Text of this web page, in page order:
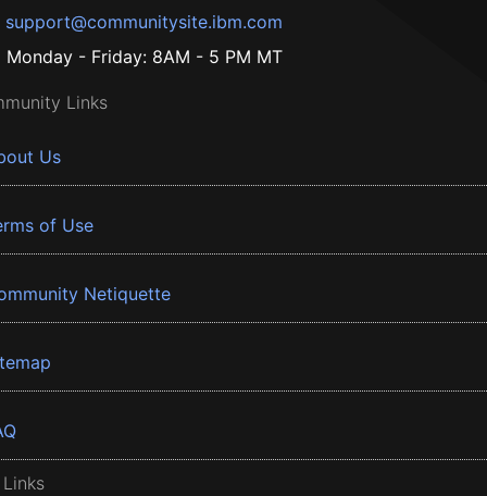
support@communitysite.ibm.com
Monday - Friday: 8AM - 5 PM MT
Links
Us
of Use
Netiquette